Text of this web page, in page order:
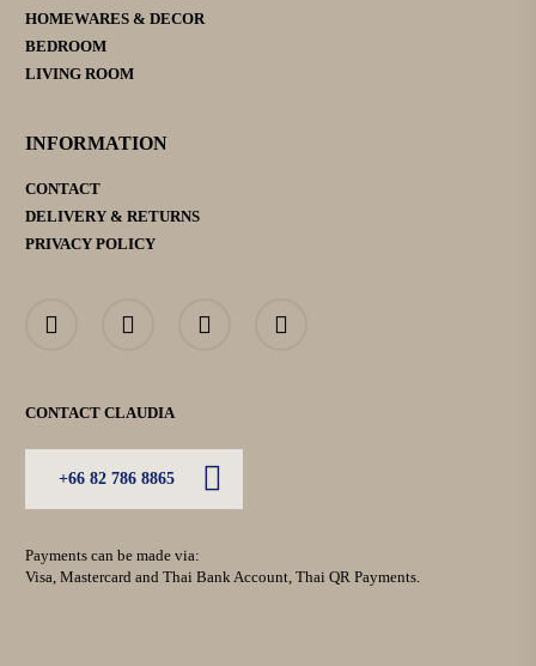
HOMEWARES & DECOR
BEDROOM
LIVING ROOM
INFORMATION
CONTACT
DELIVERY & RETURNS
PRIVACY POLICY
CONTACT CLAUDIA
+66 82 786 8865
Payments can be made via:
Visa, Mastercard and Thai Bank Account, Thai QR Payments.